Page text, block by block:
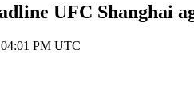
UFC Shanghai
PM UTC